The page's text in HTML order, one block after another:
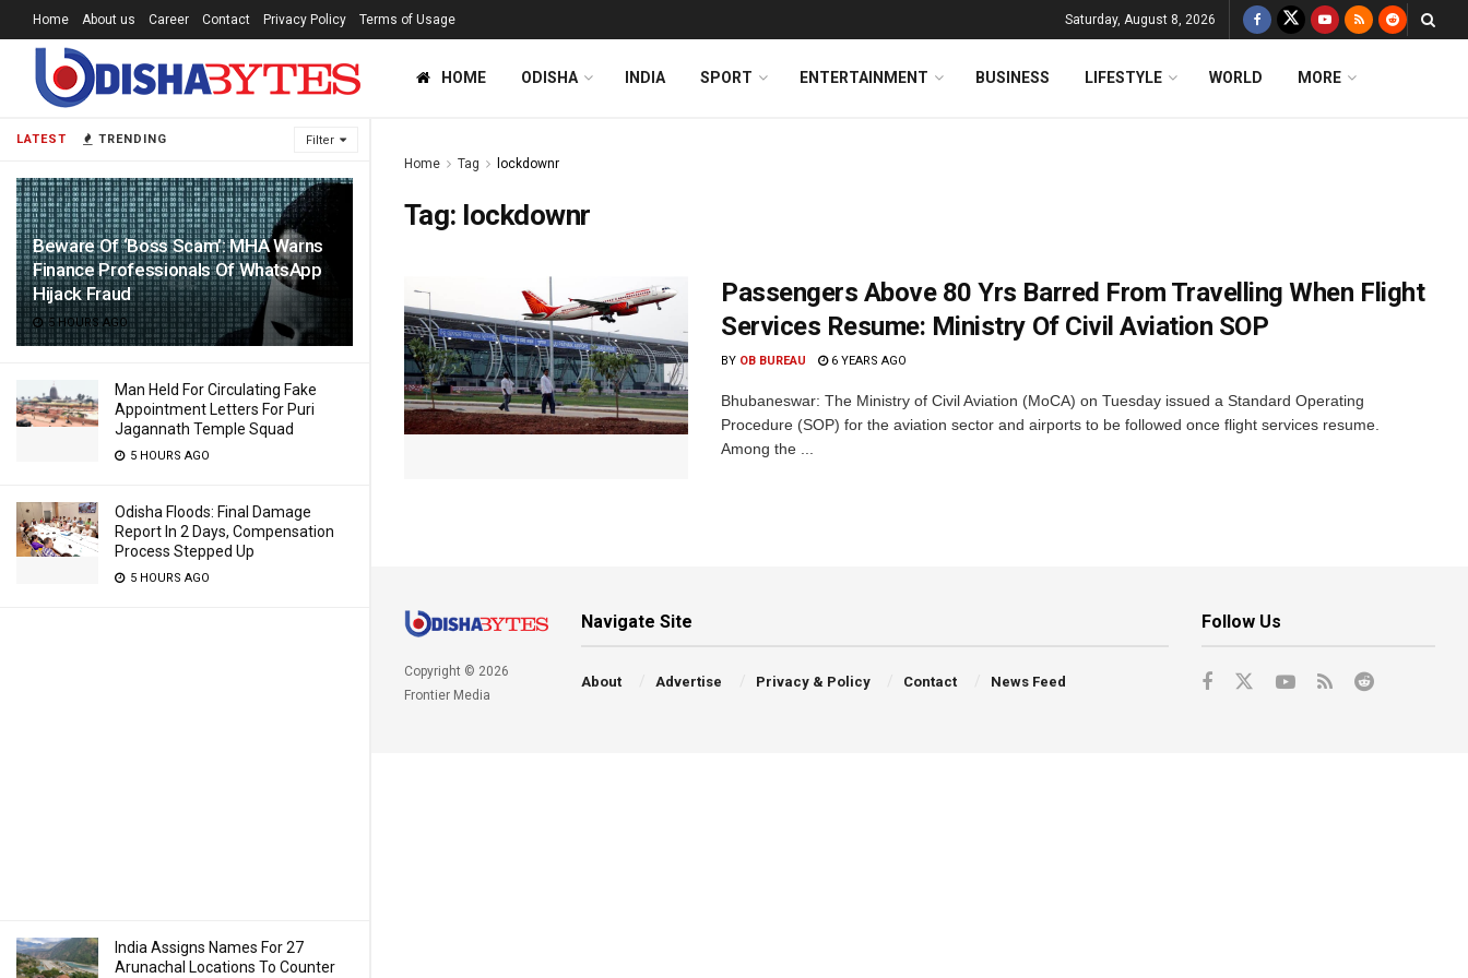
LATEST TRENDING Filter
Beware Of ‘Boss Scam’: MHA Warns
Finance Professionals Of WhatsApp
Hijack Fraud
5 HOURS AGO
Man Held For Circulating Fake
Appointment Letters For Puri
Jagannath Temple Squad
5 HOURS AGO
Odisha Floods: Final Damage
Report In 2 Days, Compensation
Process Stepped Up
5 HOURS AGO
India Assigns Names For 27
Arunachal Locations To Counter
Home About us Career Contact Privacy Policy Terms of Usage Saturday, August 8, 2026
HOME ODISHA INDIA SPORT ENTERTAINMENT BUSINESS LIFESTYLE WORLD MORE
Home Tag lockdownr
Tag: lockdownr
Passengers Above 80 Yrs Barred From Travelling When Flight
Services Resume: Ministry Of Civil Aviation SOP
BY OB BUREAU 6 YEARS AGO
Bhubaneswar: The Ministry of Civil Aviation (MoCA) on Tuesday issued a Standard Operating
Procedure (SOP) for the aviation sector and airports to be followed once flight services resume.
Among the ...
Copyright © 2026
Frontier Media
Navigate Site
About Advertise Privacy & Policy Contact News Feed
Follow Us